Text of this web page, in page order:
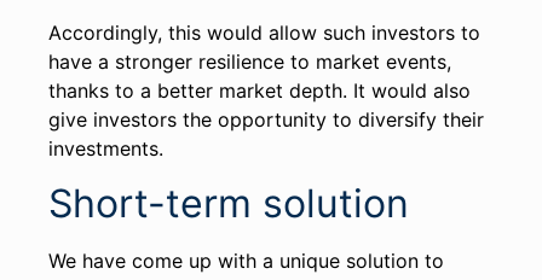
Accordingly, this would allow such investors to
have a stronger resilience to market events,
thanks to a better market depth. It would also
give investors the opportunity to diversify their
investments.
Short-term solution
We have come up with a unique solution to